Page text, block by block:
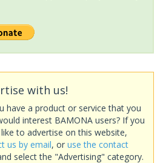
with us!
have a product or service that you
interest BAMONA users? If you
to advertise on this website,
us by email, or use the contact
select the "Advertising" category.